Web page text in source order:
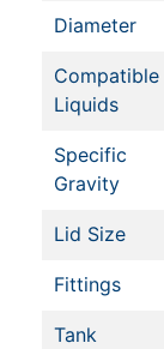
Diameter
Compatible
Liquids
Specific
Gravity
Lid Size
Fittings
Tank